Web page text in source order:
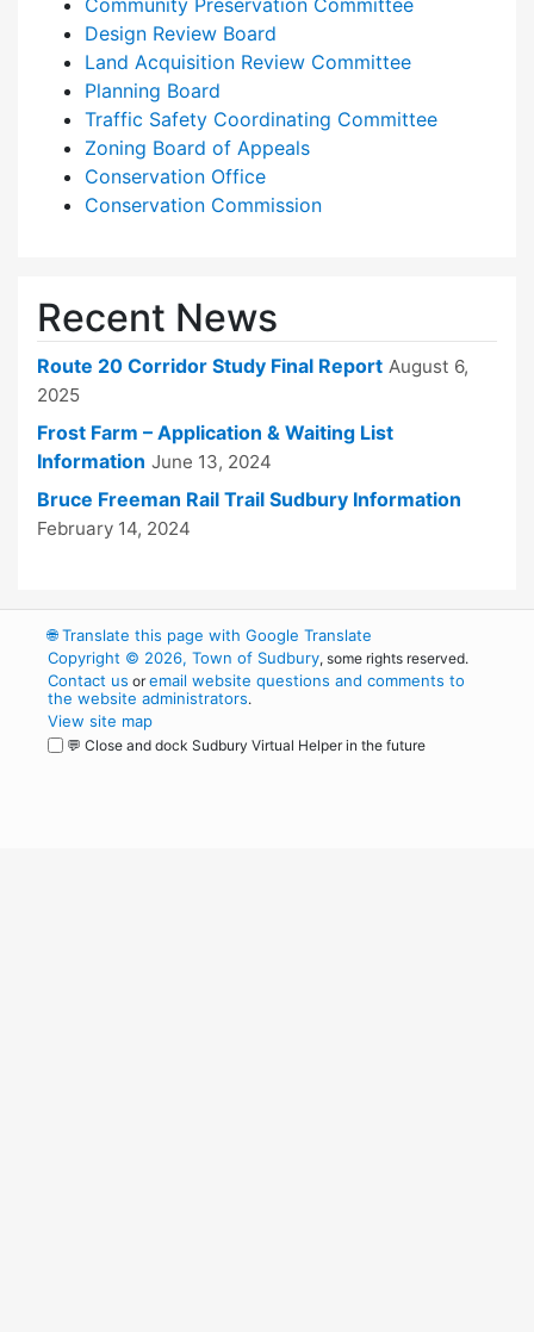
Community Preservation Committee
Design Review Board
Land Acquisition Review Committee
Planning Board
Traffic Safety Coordinating Committee
Zoning Board of Appeals
Conservation Office
Conservation Commission
Recent News
Route 20 Corridor Study Final Report August 6,
2025
Frost Farm – Application & Waiting List
Information June 13, 2024
Bruce Freeman Rail Trail Sudbury Information
February 14, 2024
🌐Translate this page with Google Translate
Copyright © 2026, Town of Sudbury, some rights reserved.
Contact us oremail website questions and comments to
the website administrators.
View site map
💬 Close and dock Sudbury Virtual Helper in the future